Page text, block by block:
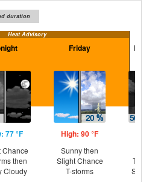
duration
Heat Advisory
77 °F
Chance
then
Cloudy
Friday
High: 90 °F
Sunny then
Slight Chance
T-storms
T-